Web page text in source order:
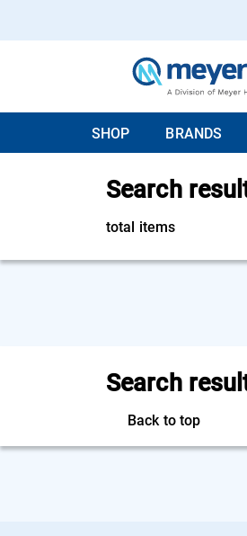
SHOP BRANDS
Search
total items
Search
Back to top